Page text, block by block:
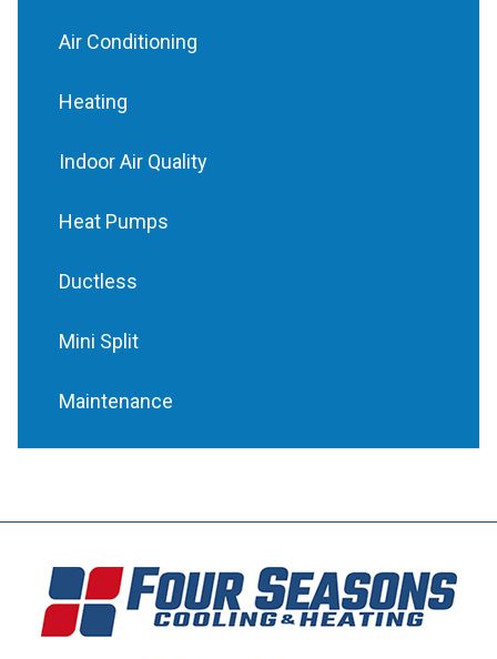
Air Conditioning
Heating
Indoor Air Quality
Heat Pumps
Ductless
Mini Split
Maintenance